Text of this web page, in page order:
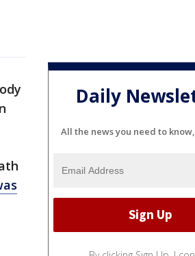
Daily
All the news you need to